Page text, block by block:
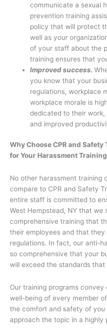
communicate a sexual
prevention training
policy that will protect
well as your
of your staff about the
training ensures that
Improved success.
you know that your
regulations, workplace
workplace morale is
dedicated to their
and improved
Why Choose CPR and
for Your Harassment
No other harassment training
compare to CPR and Safety
entire staff is committed to
West Hempstead, NY that we
comprehensive training that
their employees and that
regulations. In fact, our anti-
so comprehensive that your
will exceed the standards
Our training programs
well-being of every member
the comfort and safety of you
approach the topic in a highly